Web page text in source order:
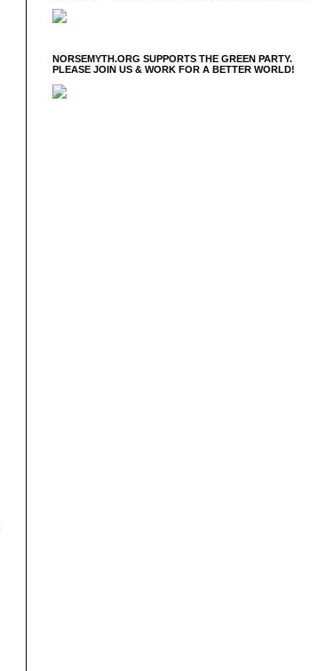
NORSEMYTH.ORG SUPPORTS THE GREEN PARTY.
PLEASE JOIN US & WORK FOR A BETTER WORLD!